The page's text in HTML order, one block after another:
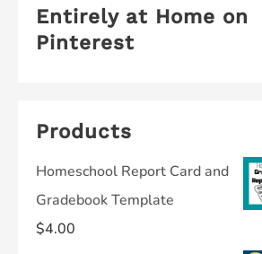
Entirely at Home on
Pinterest
Products
Homeschool Report Card and
Gradebook Template
$4.00